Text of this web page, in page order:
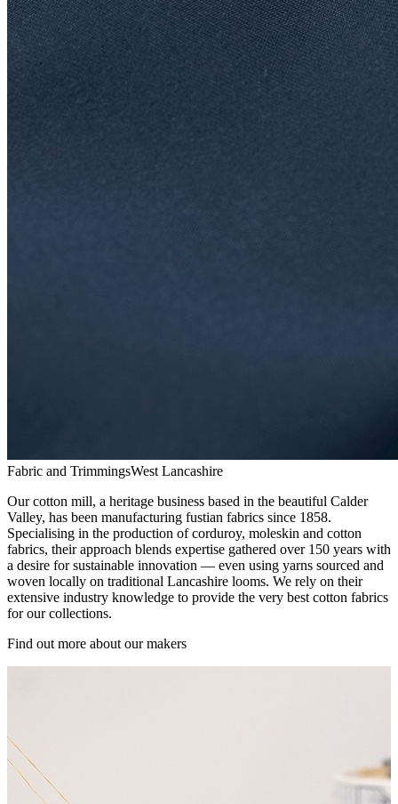
Fabric and TrimmingsWest Lancashire
Our cotton mill, a heritage business based in the beautiful Calder
Valley, has been manufacturing fustian fabrics since 1858.
Specialising in the production of corduroy, moleskin and cotton
fabrics, their approach blends expertise gathered over 150 years with
a desire for sustainable innovation — even using yarns sourced and
woven locally on traditional Lancashire looms. We rely on their
extensive industry knowledge to provide the very best cotton fabrics
for our collections.
Find out more about our makers